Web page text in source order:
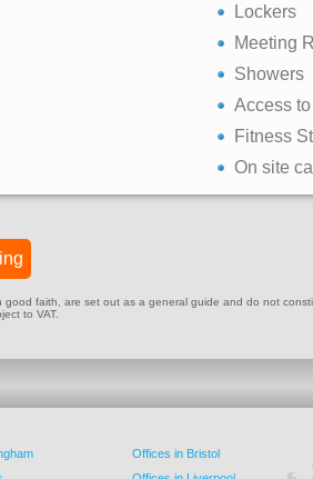
Lockers
Meeting
Showers
Access
Fitness
On site
faith, are set out as a general guide and do not
to VAT.
Offices in Bristol